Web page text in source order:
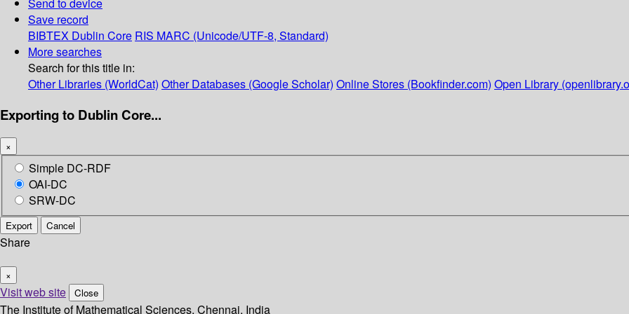
Send to device
Save record
BIBTEX Dublin Core RIS MARC (Unicode/UTF-8, Standard)
More searches
Search for this title in:
Other Libraries (WorldCat) Other Databases (Google Scholar) Online Stores (Bookfinder.com) Open Library
Exporting to Dublin Core...
×
Simple DC-RDF
OAI-DC
SRW-DC
Export Cancel
Share
×
Visit web site Close
The Institute of Mathematical Sciences, Chennai, India